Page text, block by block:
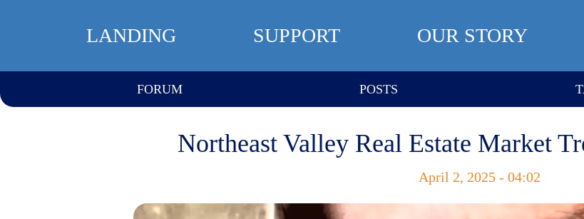
LANDING SUPPORT OUR STORY
FORUM POSTS
Northeast Valley Real Estate Market
April 2, 2025 - 04:02